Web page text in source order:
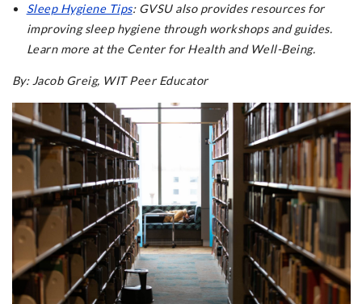
Sleep Hygiene Tips: GVSU also provides resources for
improving sleep hygiene through workshops and guides.
Learn more at the Center for Health and Well-Being.
By: Jacob Greig, WIT Peer Educator